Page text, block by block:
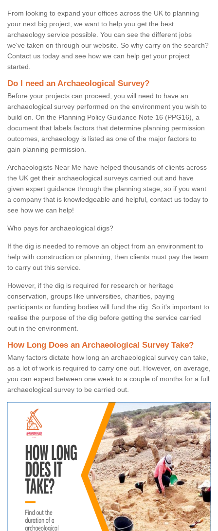
From looking to expand your offices across the UK to planning
your next big project, we want to help you get the best
archaeology service possible. You can see the different jobs
we've taken on through our website. So why carry on the search?
Contact us today and see how we can help get your project
started.
Do I need an Archaeological Survey?
Before your projects can proceed, you will need to have an
archaeological survey performed on the environment you wish to
build on. On the Planning Policy Guidance Note 16 (PPG16), a
document that labels factors that determine planning permission
outcomes, archaeology is listed as one of the major factors to
gain planning permission.
Archaeologists Near Me have helped thousands of clients across
the UK get their archaeological surveys carried out and have
given expert guidance through the planning stage, so if you want
a company that is knowledgeable and helpful, contact us today to
see how we can help!
Who pays for archaeological digs?
If the dig is needed to remove an object from an environment to
help with construction or planning, then clients must pay the team
to carry out this service.
However, if the dig is required for research or heritage
conservation, groups like universities, charities, paying
participants or funding bodies will fund the dig. So it's important to
realise the purpose of the dig before getting the service carried
out in the environment.
How Long Does an Archaeological Survey Take?
Many factors dictate how long an archaeological survey can take,
as a lot of work is required to carry one out. However, on average,
you can expect between one week to a couple of months for a full
archaeological survey to be carried out.